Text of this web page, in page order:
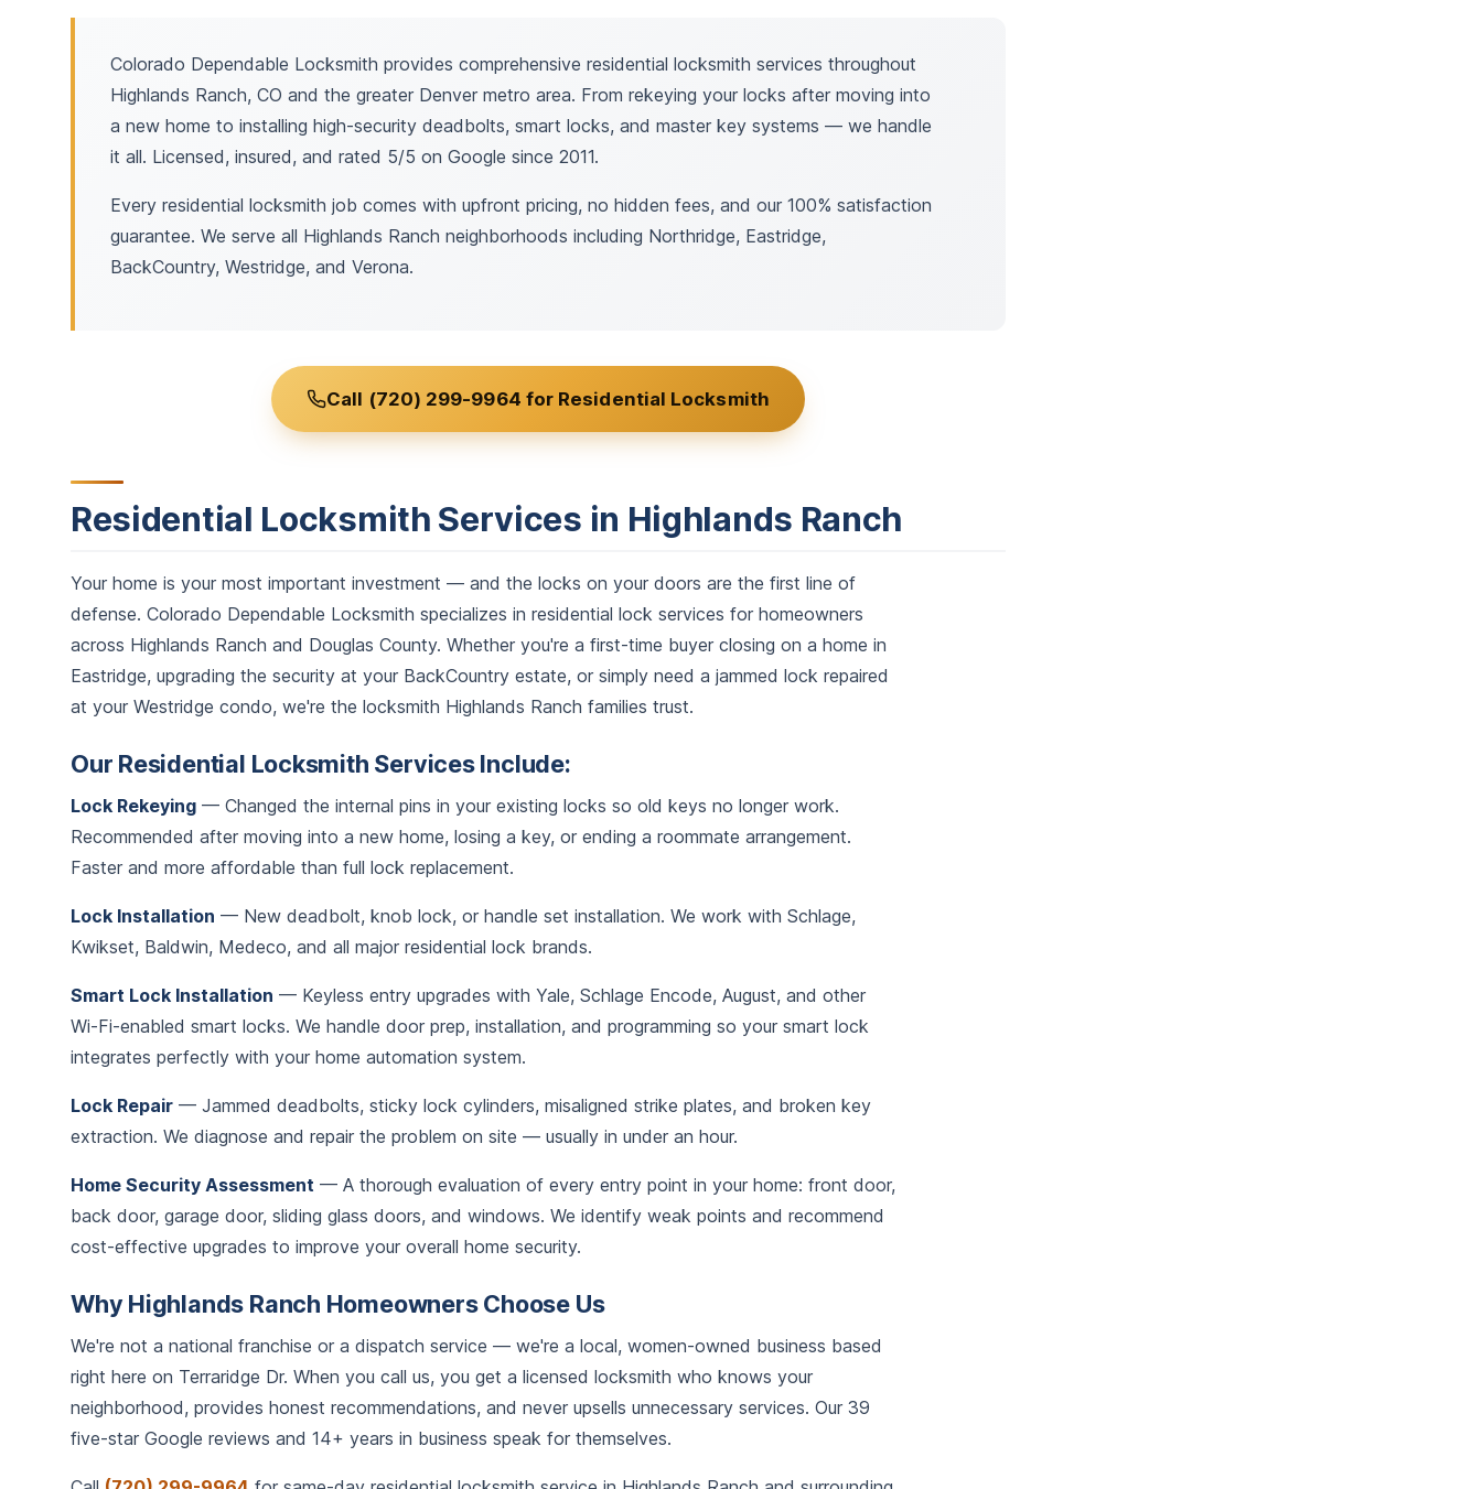
Colorado Dependable Locksmith provides comprehensive residential locksmith services throughout
Highlands Ranch, CO and the greater Denver metro area. From rekeying your locks after moving into
a new home to installing high-security deadbolts, smart locks, and master key systems — we handle
it all. Licensed, insured, and rated 5/5 on Google since 2011.
Every residential locksmith job comes with upfront pricing, no hidden fees, and our 100% satisfaction
guarantee. We serve all Highlands Ranch neighborhoods including Northridge, Eastridge,
BackCountry, Westridge, and Verona.
Call (720) 299-9964 for Residential Locksmith
Residential Locksmith Services in Highlands Ranch
Your home is your most important investment — and the locks on your doors are the first line of
defense. Colorado Dependable Locksmith specializes in residential lock services for homeowners
across Highlands Ranch and Douglas County. Whether you're a first-time buyer closing on a home in
Eastridge, upgrading the security at your BackCountry estate, or simply need a jammed lock repaired
at your Westridge condo, we're the locksmith Highlands Ranch families trust.
Our Residential Locksmith Services Include:
Lock Rekeying — Changed the internal pins in your existing locks so old keys no longer work.
Recommended after moving into a new home, losing a key, or ending a roommate arrangement.
Faster and more affordable than full lock replacement.
Lock Installation — New deadbolt, knob lock, or handle set installation. We work with Schlage,
Kwikset, Baldwin, Medeco, and all major residential lock brands.
Smart Lock Installation — Keyless entry upgrades with Yale, Schlage Encode, August, and other
Wi-Fi-enabled smart locks. We handle door prep, installation, and programming so your smart lock
integrates perfectly with your home automation system.
Lock Repair — Jammed deadbolts, sticky lock cylinders, misaligned strike plates, and broken key
extraction. We diagnose and repair the problem on site — usually in under an hour.
Home Security Assessment — A thorough evaluation of every entry point in your home: front door,
back door, garage door, sliding glass doors, and windows. We identify weak points and recommend
cost-effective upgrades to improve your overall home security.
Why Highlands Ranch Homeowners Choose Us
We're not a national franchise or a dispatch service — we're a local, women-owned business based
right here on Terraridge Dr. When you call us, you get a licensed locksmith who knows your
neighborhood, provides honest recommendations, and never upsells unnecessary services. Our 39
five-star Google reviews and 14+ years in business speak for themselves.